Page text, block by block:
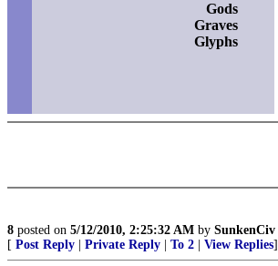
Gods
Graves
Glyphs
8 posted on 5/12/2010, 2:25:32 AM by SunkenCiv
[ Post Reply Private Reply To 2 View Replies]